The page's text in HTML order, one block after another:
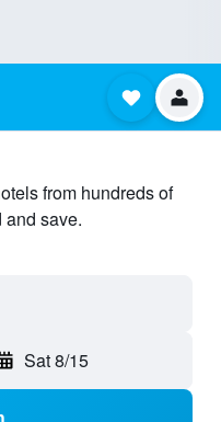
from hundreds of
save.
Sat 8/15